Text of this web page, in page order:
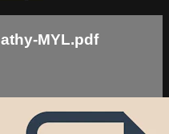
MYL.pdf